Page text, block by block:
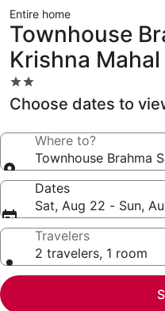
Entire home
Townhouse
Krishna Mahal
2.0
star
property
Choose dates to
Where to?
Townhouse Brahma
Dates
Sat, Aug 22 - Sun,
Travelers
2 travelers, 1 room